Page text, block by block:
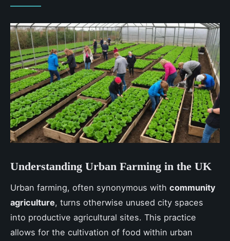
Understanding Urban Farming in the UK
Urban farming, often synonymous with community
agriculture, turns otherwise unused city spaces
into productive agricultural sites. This practice
allows for the cultivation of food within urban